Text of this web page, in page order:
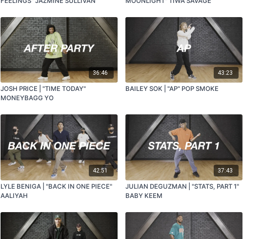
36:46
JOSH PRICE | "TIME TODAY"
MONEYBAGG YO
43:23
BAILEY SOK | "AP" POP SMOKE
42:51
LYLE BENIGA | "BACK IN ONE PIECE"
AALIYAH
37:43
JULIAN DEGUZMAN | "STATS, PART 1"
BABY KEEM